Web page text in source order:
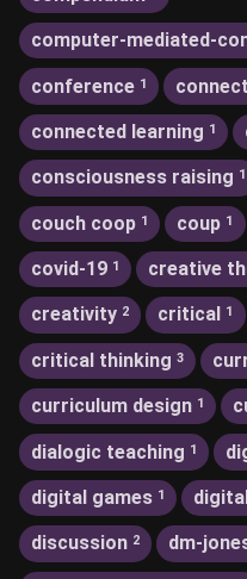
computer-mediated-
conference 1
connected learning 1
consciousness raising 1
couch coop 1 coup 1
covid-19 1 creative
creativity 2 critical 1
critical thinking 3
curriculum design 1
dialogic teaching 1
digital games 1
discussion 2 dm-